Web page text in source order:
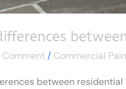
Comment / Commercial
between